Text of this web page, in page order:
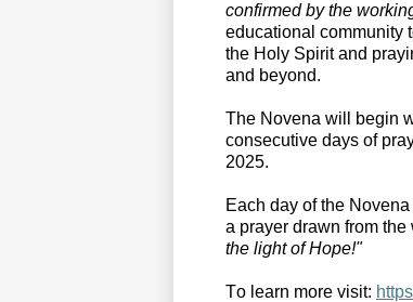
confirmed by the
educational community
the Holy Spirit and
and beyond.
The Novena will begin
consecutive days of
2025.
Each day of the
a prayer drawn from
the light of Hope!"
To l earn more visit: